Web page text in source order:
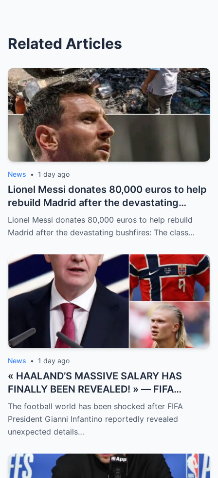
Related Articles
News • 1 day ago
Lionel Messi donates 80,000 euros to help
rebuild Madrid after the devastating
bushfires: The class of a legend is not
measured solely by goals.
Lionel Messi donates 80,000 euros to help rebuild
Madrid after the devastating bushfires: The class…
News • 1 day ago
« HAALAND’S MASSIVE SALARY HAS
FINALLY BEEN REVEALED! » — FIFA
President Gianni Infantino has suddenly
revealed shocking details about Erling
Haaland’s enormous earnings, while also
willing to sacrifice even interests related
to the World Cup.
The football world has been shocked after FIFA
President Gianni Infantino reportedly revealed
unexpected details…